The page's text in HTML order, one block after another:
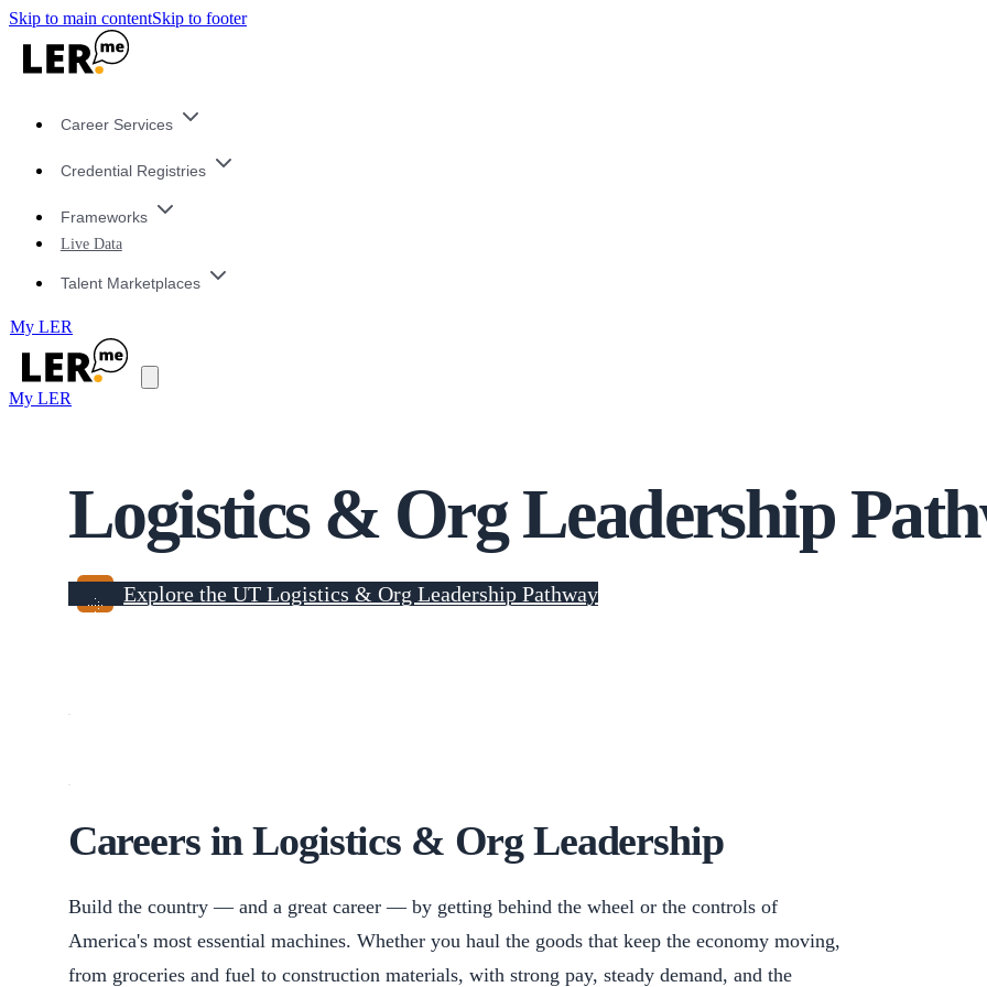
Skip to main contentSkip to footer
Career Services
Credential Registries
Frameworks
Live Data
Talent Marketplaces
My LER
My LER
Logistics & Org Leadership
Explore the UT Logistics & Org Leadership Pathway
Careers in Logistics & Org Leadership
Build the country — and a great career — by getting behind the wheel or the controls of
America's most essential machines. Whether you haul the goods that keep the economy moving,
from groceries and fuel to construction materials, with strong pay, steady demand, and the